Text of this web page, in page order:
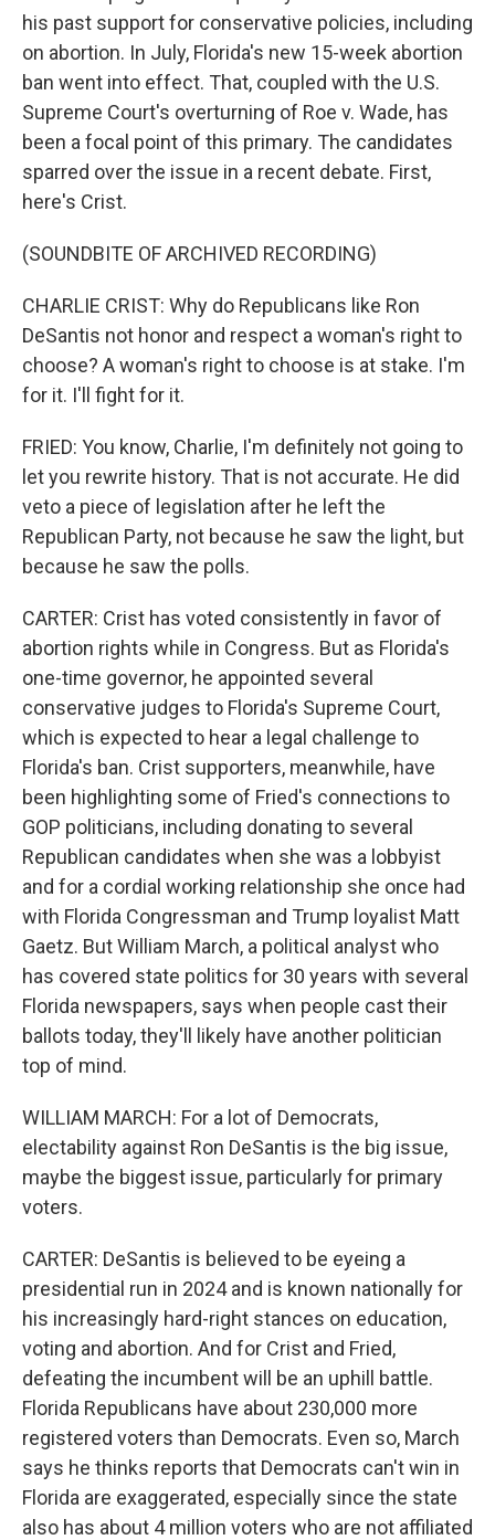
his past support for conservative policies, including
on abortion. In July, Florida's new 15-week abortion
ban went into effect. That, coupled with the U.S.
Supreme Court's overturning of Roe v. Wade, has
been a focal point of this primary. The candidates
sparred over the issue in a recent debate. First,
here's Crist.
(SOUNDBITE OF ARCHIVED RECORDING)
CHARLIE CRIST: Why do Republicans like Ron
DeSantis not honor and respect a woman's right to
choose? A woman's right to choose is at stake. I'm
for it. I'll fight for it.
FRIED: You know, Charlie, I'm definitely not going to
let you rewrite history. That is not accurate. He did
veto a piece of legislation after he left the
Republican Party, not because he saw the light, but
because he saw the polls.
CARTER: Crist has voted consistently in favor of
abortion rights while in Congress. But as Florida's
one-time governor, he appointed several
conservative judges to Florida's Supreme Court,
which is expected to hear a legal challenge to
Florida's ban. Crist supporters, meanwhile, have
been highlighting some of Fried's connections to
GOP politicians, including donating to several
Republican candidates when she was a lobbyist
and for a cordial working relationship she once had
with Florida Congressman and Trump loyalist Matt
Gaetz. But William March, a political analyst who
has covered state politics for 30 years with several
Florida newspapers, says when people cast their
ballots today, they'll likely have another politician
top of mind.
WILLIAM MARCH: For a lot of Democrats,
electability against Ron DeSantis is the big issue,
maybe the biggest issue, particularly for primary
voters.
CARTER: DeSantis is believed to be eyeing a
presidential run in 2024 and is known nationally for
his increasingly hard-right stances on education,
voting and abortion. And for Crist and Fried,
defeating the incumbent will be an uphill battle.
Florida Republicans have about 230,000 more
registered voters than Democrats. Even so, March
says he thinks reports that Democrats can't win in
Florida are exaggerated, especially since the state
also has about 4 million voters who are not affiliated